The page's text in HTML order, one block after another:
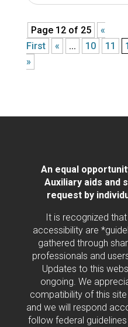
Page 12 of 25
«
First
« ... 10 11
»
An equal
Auxiliary aids and
request by
It is recognized
accessibility are
gathered through
professionals and
Updates to this
ongoing. We
compatibility of this
and we will respond
follow federal